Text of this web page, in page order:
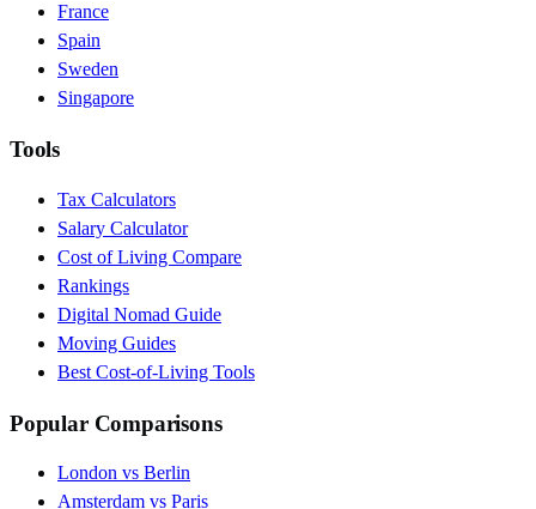
France
Spain
Sweden
Singapore
Tools
Tax Calculators
Salary Calculator
Cost of Living Compare
Rankings
Digital Nomad Guide
Moving Guides
Best Cost-of-Living Tools
Popular Comparisons
London vs Berlin
Amsterdam vs Paris